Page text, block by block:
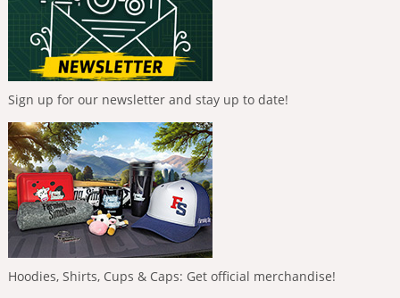
Sign up for our newsletter and stay up to date!
Hoodies, Shirts, Cups & Caps: Get official merchandise!